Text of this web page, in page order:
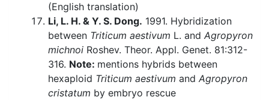
(English translation)
Li, L. H. & Y. S. Dong. 1991. Hybridization
between Triticum aestivum L. and Agropyron
michnoi Roshev. Theor. Appl. Genet. 81:312-
316. Note: mentions hybrids between
hexaploid Triticum aestivum and Agropyron
cristatum by embryo rescue